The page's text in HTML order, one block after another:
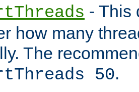
- This
how many
The
50.